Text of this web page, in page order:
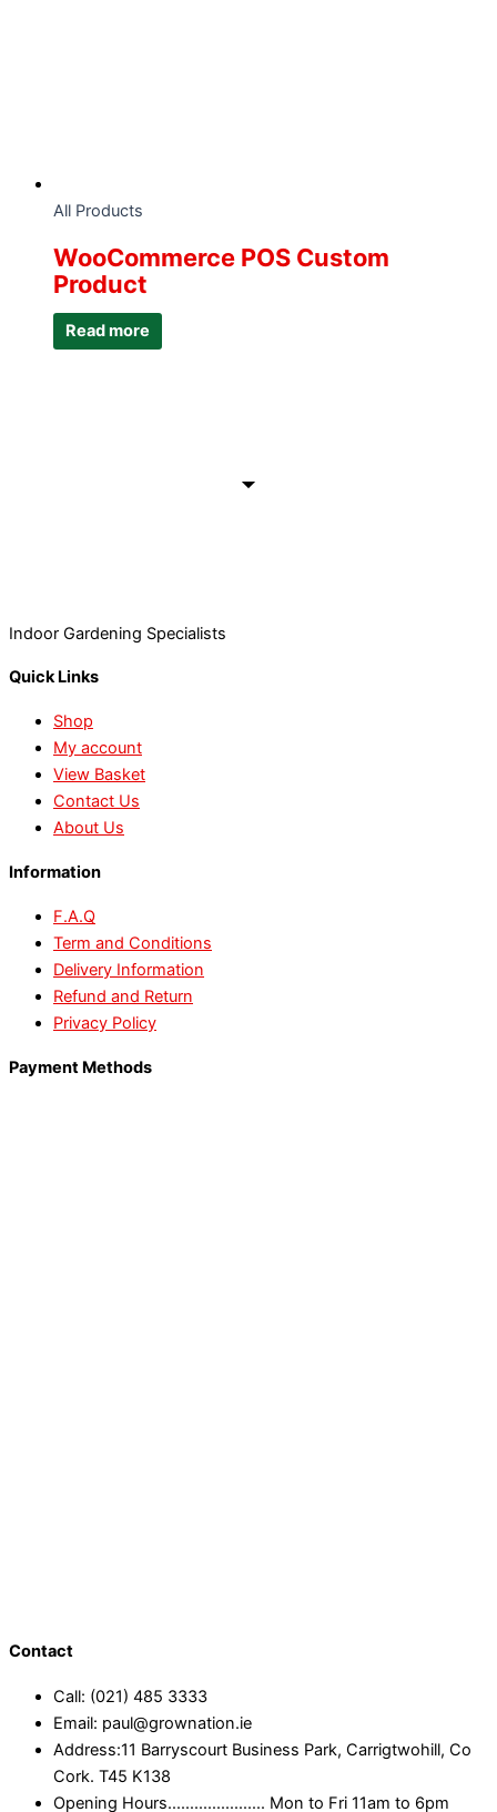
All Products
WooCommerce POS Custom
Product
Read more
Indoor Gardening Specialists
Quick Links
Shop
My account
View Basket
Contact Us
About Us
Information
F.A.Q
Term and Conditions
Delivery Information
Refund and Return
Privacy Policy
Payment Methods
Contact
Call: (021) 485 3333
Email: paul@grownation.ie
Address:11 Barryscourt Business Park, Carrigtwohill, Co
Cork. T45 K138
Opening Hours...................... Mon to Fri 11am to 6pm